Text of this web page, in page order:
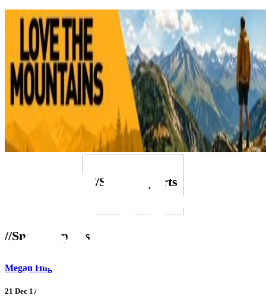
///Snow Reports
//Snow Reports
Megan Hughes
21 Dec 17